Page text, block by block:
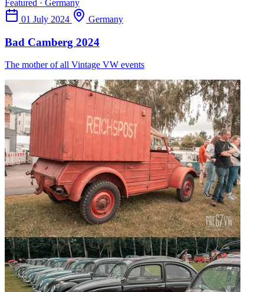
Featured · Germany
01 July 2024
Germany
Bad Camberg 2024
The mother of all Vintage VW events